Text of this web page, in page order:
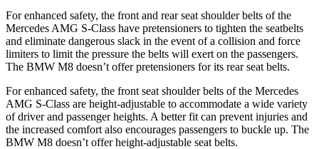
For enhanced safety, the front and rear seat shoulder belts of the
Mercedes AMG S-Class have pretensioners to tighten the seatbelts
and eliminate dangerous slack in the event of a collision and force
limiters to limit the pressure the belts will exert on the passengers.
The BMW M8 doesn’t offer pretensioners for its rear seat belts.
For enhanced safety, the front seat shoulder belts of the Mercedes
AMG S-Class are height-adjustable to accommodate a wide variety
of driver and passenger heights. A better fit can prevent injuries and
the increased comfort also encourages passengers to buckle up. The
BMW M8 doesn’t offer height-adjustable seat belts.